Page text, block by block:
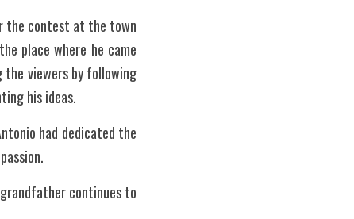
the contest at the town
place where he came
the viewers by following
his ideas.
had dedicated the
continues to